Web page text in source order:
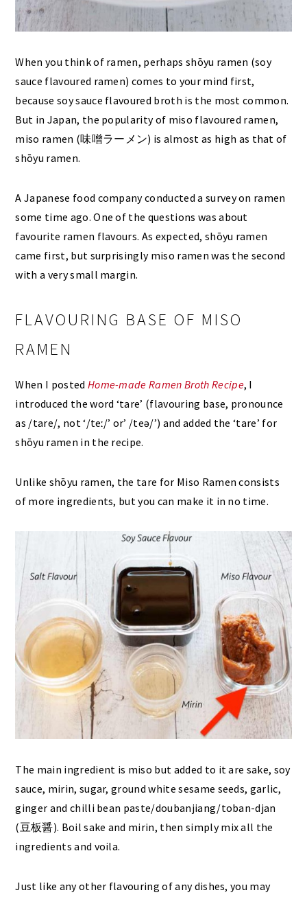
When you think of ramen, perhaps shōyu ramen (soy
sauce flavoured ramen) comes to your mind first,
because soy sauce flavoured broth is the most common.
But in Japan, the popularity of miso flavoured ramen,
miso ramen (味噌ラーメン) is almost as high as that of
shōyu ramen.
A Japanese food company conducted a survey on ramen
some time ago. One of the questions was about
favourite ramen flavours. As expected, shōyu ramen
came first, but surprisingly miso ramen was the second
with a very small margin.
FLAVOURING BASE OF MISO
RAMEN
When I posted Home-made Ramen Broth Recipe, I
introduced the word ‘tare’ (flavouring base, pronounce
as /tare/, not ‘/teː/’ or’ /teə/’) and added the ‘tare’ for
shōyu ramen in the recipe.
Unlike shōyu ramen, the tare for Miso Ramen consists
of more ingredients, but you can make it in no time.
The main ingredient is miso but added to it are sake, soy
sauce, mirin, sugar, ground white sesame seeds, garlic,
ginger and chilli bean paste/doubanjiang/toban-djan
(豆板醤). Boil sake and mirin, then simply mix all the
ingredients and voila.
Just like any other flavouring of any dishes, you may